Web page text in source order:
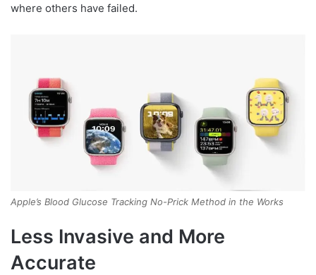
where others have failed.
Apple’s Blood Glucose Tracking No-Prick Method in the Works
Less Invasive and More
Accurate